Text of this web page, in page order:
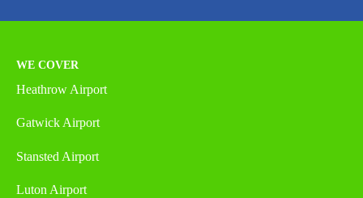
WE COVER
Heathrow Airport
Gatwick Airport
Stansted Airport
Luton Airport